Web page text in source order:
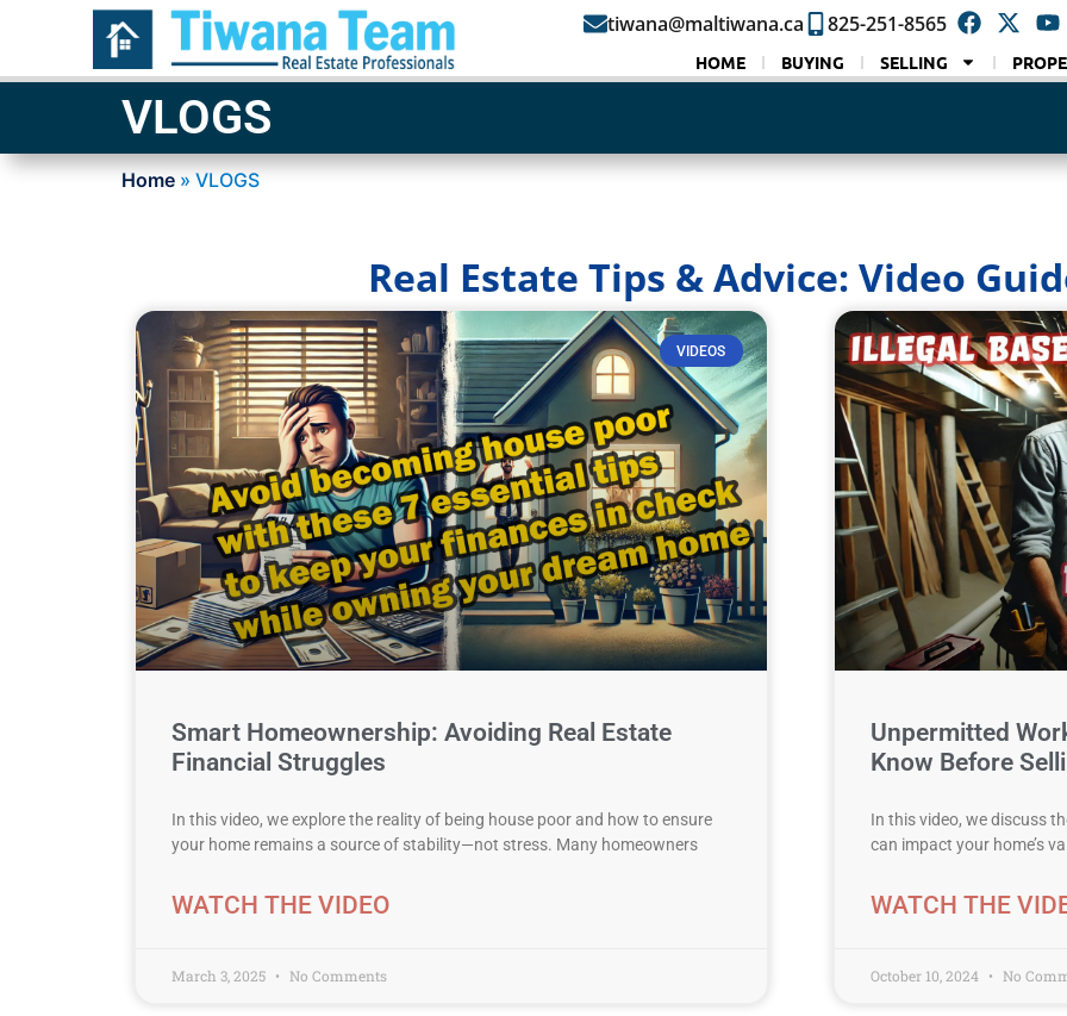
tiwana@maltiwana.ca 825-251-8565
HOME BUYING SELLING
VLOGS
Home » VLOGS
Real Estate Tips & Advice: Video
VIDEOS
Smart Homeownership: Avoiding Real Estate
Financial Struggles
In this video, we explore the reality of being house poor and how to ensure
your home remains a source of stability—not stress. Many homeowners
WATCH THE VIDEO
March 3, 2025 No Comments
Unpermitted
Know Before
In this video, we discuss
can impact your home’s
WATCH THE
October 10, 2024 No